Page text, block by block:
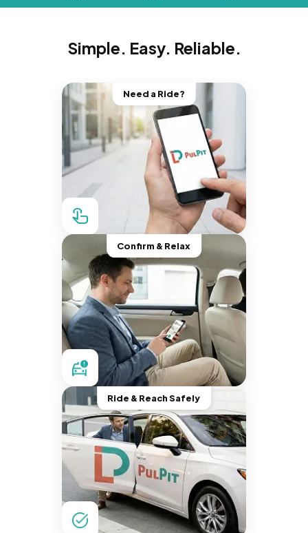
Simple. Easy. Reliable.
Need a Ride?
Confirm & Relax
Ride & Reach Safely